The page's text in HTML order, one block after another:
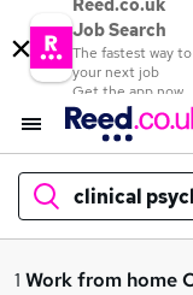
Reed.co.uk
Job Search
The fastest way to
your next job
Get the app now
clinical
What
1 Work from home